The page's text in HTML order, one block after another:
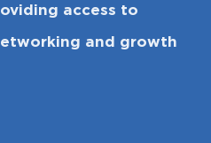
access to
and growth